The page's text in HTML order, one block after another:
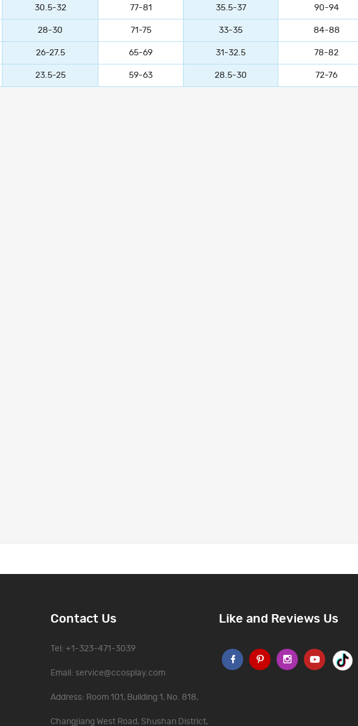
30.5-32 77-81 35.5-37 90-94
28-30 71-75 33-35 84-88
26-27.5 65-69 31-32.5 78-82
23.5-25 59-63 28.5-30 72-76
Contact Us
Tel: +1-323-471-3039
Email: service@ccosplay.com
Address: Room 101, Building 1, No. 818,
Changjiang West Road, Shushan District,
Like and Reviews Us